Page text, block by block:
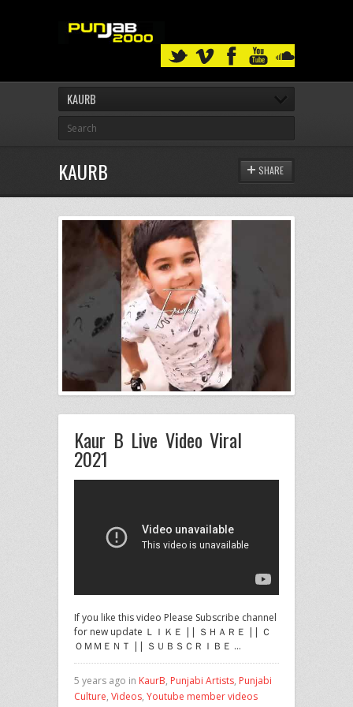
KAURB
KAURB SHARE
Kaur B Live Video Viral
2021
If you like this video Please Subscribe channel
for new update ＬＩＫＥ || ＳＨＡＲＥ || Ｃ
ＯＭＭＥＮＴ || ＳＵＢＳＣＲＩＢＥ …
5 years ago in KaurB, Punjabi Artists, Punjabi
Culture, Videos, Youtube member videos